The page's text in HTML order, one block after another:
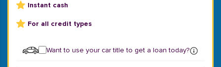
Instant cash
For all credit types
Want to use your car title to get a loan today?